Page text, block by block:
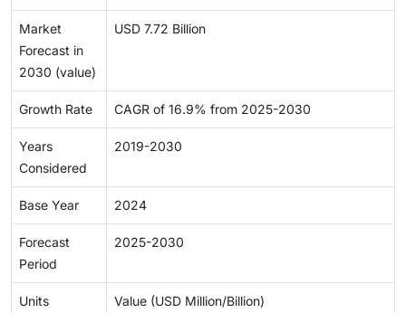
Market
Forecast in
2030 (value)
USD 7.72 Billion
Growth Rate CAGR of 16.9% from 2025-2030
Years
Considered
2019-2030
Base Year 2024
Forecast
Period
2025-2030
Units
Value (USD Million/Billion)